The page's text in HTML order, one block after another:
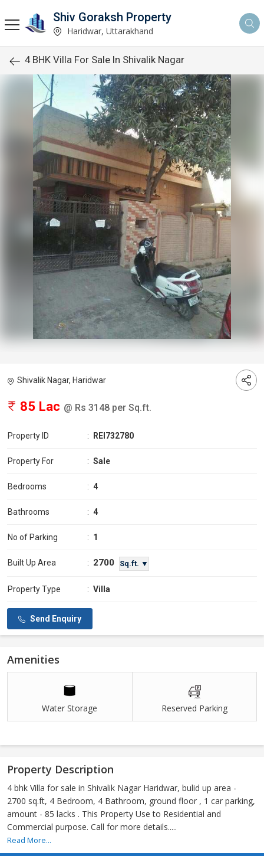
Shiv Goraksh Property
Haridwar, Uttarakhand
4 BHK Villa For Sale In Shivalik Nagar
Shivalik Nagar, Haridwar
85 Lac @ Rs 3148 per Sq.ft.
Property ID : REI732780
Property For : Sale
Bedrooms : 4
Bathrooms : 4
No of Parking : 1
Built Up Area : 2700 Sq.ft. ▼
Property Type : Villa
Send Enquiry
Amenities
Water Storage Reserved Parking
Property Description
4 bhk Villa for sale in Shivalik Nagar Haridwar, bulid up area -
2700 sq.ft, 4 Bedroom, 4 Bathroom, ground floor , 1 car parking,
amount - 85 lacks . This Property Use to Residential and
Commercial purpose. Call for more details.....
Read More...